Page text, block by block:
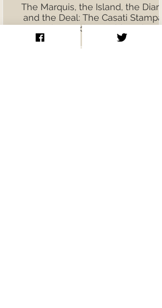
The Marquis, the Island, the Diary,
and the Deal: The Casati Stampa
Murders and Everything That